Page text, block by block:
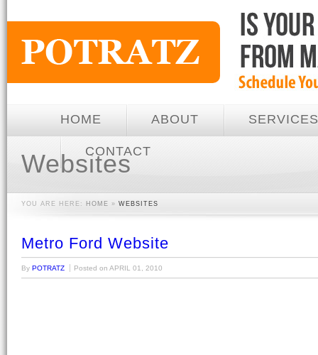
HOME ABOUT SERVICES
CONTACT
Websites
YOU ARE HERE: HOME » WEBSITES
Metro Ford Website
By POTRATZ Posted on APRIL 01, 2010